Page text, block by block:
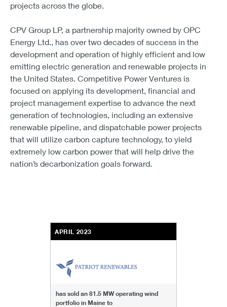
projects across the globe.
CPV Group LP, a partnership majority owned by OPC
Energy Ltd., has over two decades of success in the
development and operation of highly efficient and low
emitting electric generation and renewable projects in
the United States. Competitive Power Ventures is
focused on applying its development, financial and
project management expertise to advance the next
generation of technologies, including an extensive
renewable pipeline, and dispatchable power projects
that will utilize carbon capture technology, to yield
extremely low carbon power that will help drive the
nation’s decarbonization goals forward.
APRIL 2023
has sold an 81.5 MW operating wind
portfolio in Maine to